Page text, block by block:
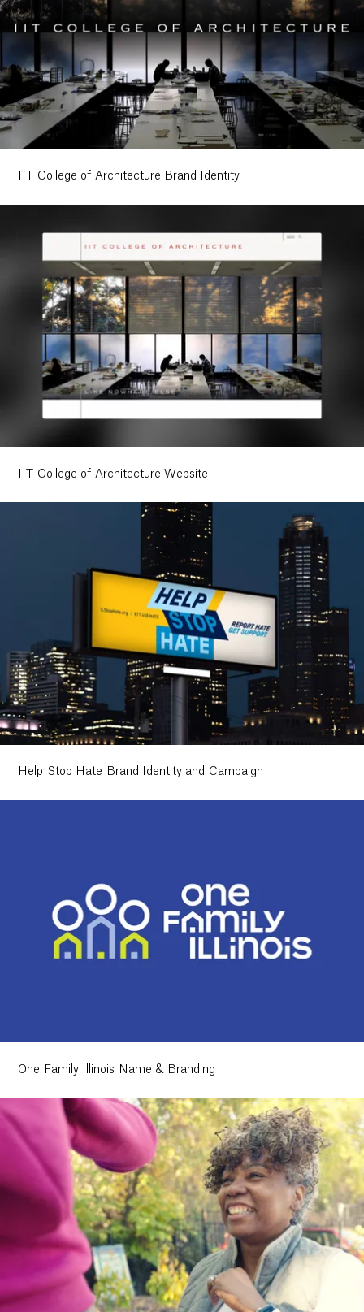
IIT College of Architecture Brand Identity
IIT College of Architecture Website
Help Stop Hate Brand Identity and Campaign
One Family Illinois Name & Branding